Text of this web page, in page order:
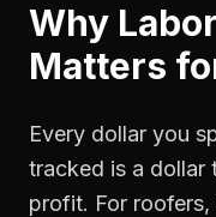
Why
Matters
Every dollar you
tracked is a dollar
profit. For roofers,